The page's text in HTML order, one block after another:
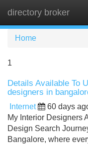
directory broker
Home
1
Details Available To
designers in
Internet 60 days
My Interior Designers
Design Search
Bangalore, where